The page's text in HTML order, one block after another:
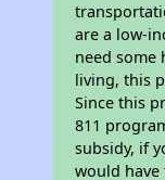
are a low-
need some
living, this
Since this
811
subsidy, if
would